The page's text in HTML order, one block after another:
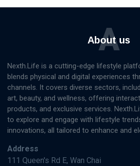
About us
A
Nexth.Life is a cutting-edge lifestyle
blends physical and digital experiences
channels. It covers diverse sectors,
art, beauty, and wellness, offering
products, and exclusive services.
to explore and engage with lifestyle
innovations, all tailored to enhance and
Address
111 Queen's Rd E, Wan Chai